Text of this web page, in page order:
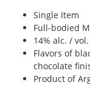
Single Item
Full-bodied
14% alc. /
Flavors of
chocolate
Product of